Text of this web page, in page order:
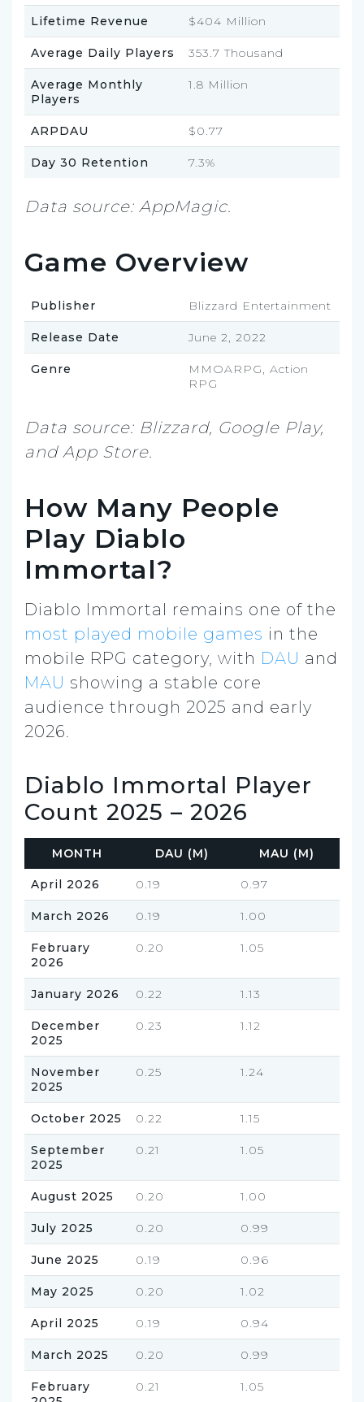
Lifetime Revenue $404 Million
Average Daily Players 353.7 Thousand
Average Monthly
Players
1.8 Million
ARPDAU $0.77
Day 30 Retention 7.3%
Data source: AppMagic.
Game Overview
Publisher Blizzard Entertainment
Release Date June 2, 2022
Genre
MMOARPG, Action
RPG
Data source: Blizzard, Google Play,
and App Store.
How Many People
Play Diablo
Immortal?
Diablo Immortal remains one of the
most played mobile games in the
mobile RPG category, with DAU and
MAU showing a stable core
audience through 2025 and early
2026.
Diablo Immortal Player
Count 2025 – 2026
MONTH DAU (M) MAU (M)
April 2026 0.19 0.97
March 2026 0.19 1.00
February
2026
0.20 1.05
January 2026 0.22 1.13
December
2025
0.23 1.12
November
2025
0.25 1.24
October 2025 0.22 1.15
September
2025
0.21 1.05
August 2025 0.20 1.00
July 2025 0.20 0.99
June 2025 0.19 0.96
May 2025 0.20 1.02
April 2025 0.19 0.94
March 2025 0.20 0.99
February
0.21 1.05